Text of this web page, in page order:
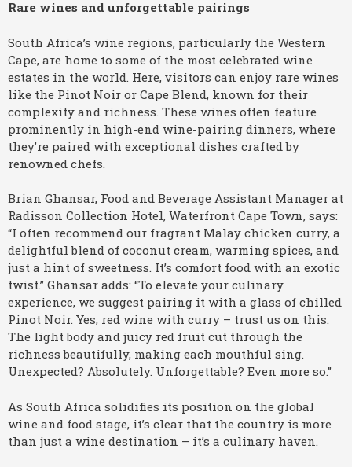
Rare wines and unforgettable pairings
South Africa’s wine regions, particularly the Western
Cape, are home to some of the most celebrated wine
estates in the world. Here, visitors can enjoy rare wines
like the Pinot Noir or Cape Blend, known for their
complexity and richness. These wines often feature
prominently in high-end wine-pairing dinners, where
they’re paired with exceptional dishes crafted by
renowned chefs.
Brian Ghansar, Food and Beverage Assistant Manager at
Radisson Collection Hotel, Waterfront Cape Town, says:
“I often recommend our fragrant Malay chicken curry, a
delightful blend of coconut cream, warming spices, and
just a hint of sweetness. It’s comfort food with an exotic
twist.” Ghansar adds: “To elevate your culinary
experience, we suggest pairing it with a glass of chilled
Pinot Noir. Yes, red wine with curry – trust us on this.
The light body and juicy red fruit cut through the
richness beautifully, making each mouthful sing.
Unexpected? Absolutely. Unforgettable? Even more so.”
As South Africa solidifies its position on the global
wine and food stage, it’s clear that the country is more
than just a wine destination – it’s a culinary haven.